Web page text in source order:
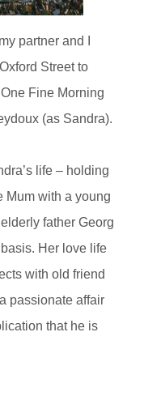
partner and I
Street to
Fine Morning
(as Sandra).
life – holding
Mum with a young
father Georg
Her love life
with old friend
passionate affair
that he is